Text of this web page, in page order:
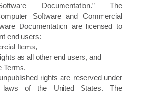
Documentation.” The
Software and Commercial
Documentation are licensed to
end users:
Items,
as all other end users, and
Terms.
rights are reserved under
laws of the United States. The